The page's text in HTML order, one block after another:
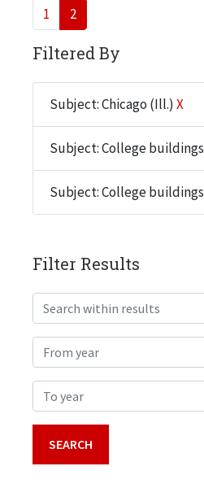
1 2
Filtered By
Subject: Chicago (Ill.) X
Subject: College buildings
Subject: College buildings
Filter Results
Search within results
From year
To year